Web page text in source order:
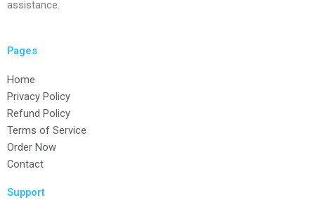
assistance.
Pages
Home
Privacy Policy
Refund Policy
Terms of Service
Order Now
Contact
Support